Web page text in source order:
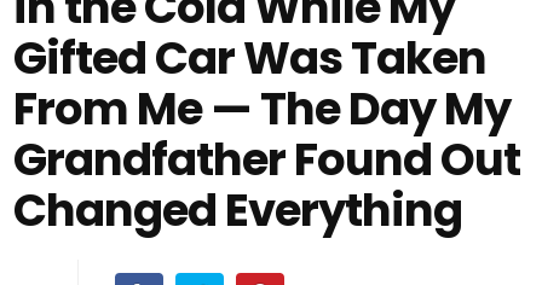
Gifted Car Was Taken
From Me — The Day My
Grandfather Found Out
Changed Everything